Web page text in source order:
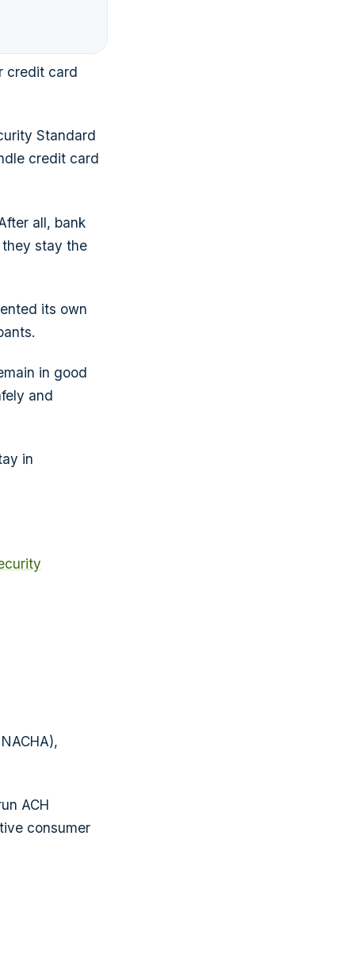
credit card
Standard
credit card
all, bank
stay the
its own
in good
and
in
ACH
consumer